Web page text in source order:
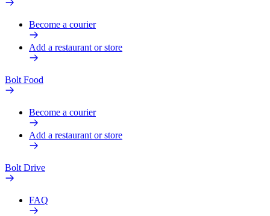
Become a courier
Add a restaurant or store
Bolt Food
Become a courier
Add a restaurant or store
Bolt Drive
FAQ